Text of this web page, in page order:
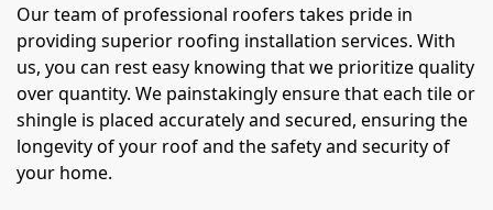
Our team of professional roofers takes pride in
providing superior roofing installation services. With
us, you can rest easy knowing that we prioritize quality
over quantity. We painstakingly ensure that each tile or
shingle is placed accurately and secured, ensuring the
longevity of your roof and the safety and security of
your home.